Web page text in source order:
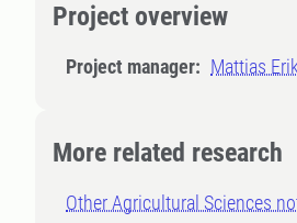
Project overview
Project manager: Mattias
More related research
Other Agricultural Sciences